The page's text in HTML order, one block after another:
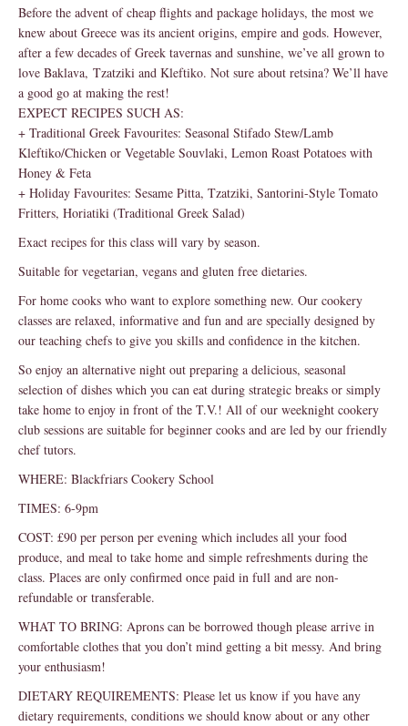
Before the advent of cheap flights and package holidays, the most we
knew about Greece was its ancient origins, empire and gods. However,
after a few decades of Greek tavernas and sunshine, we’ve all grown to
love Baklava, Tzatziki and Kleftiko. Not sure about retsina? We’ll have
a good go at making the rest!
EXPECT RECIPES SUCH AS:
+ Traditional Greek Favourites: Seasonal Stifado Stew/Lamb
Kleftiko/Chicken or Vegetable Souvlaki, Lemon Roast Potatoes with
Honey & Feta
+ Holiday Favourites: Sesame Pitta, Tzatziki, Santorini-Style Tomato
Fritters, Horiatiki (Traditional Greek Salad)
Exact recipes for this class will vary by season.
Suitable for vegetarian, vegans and gluten free dietaries.
For home cooks who want to explore something new. Our cookery
classes are relaxed, informative and fun and are specially designed by
our teaching chefs to give you skills and confidence in the kitchen.
So enjoy an alternative night out preparing a delicious, seasonal
selection of dishes which you can eat during strategic breaks or simply
take home to enjoy in front of the T.V.! All of our weeknight cookery
club sessions are suitable for beginner cooks and are led by our friendly
chef tutors.
WHERE: Blackfriars Cookery School
TIMES: 6-9pm
COST: £90 per person per evening which includes all your food
produce, and meal to take home and simple refreshments during the
class. Places are only confirmed once paid in full and are non-
refundable or transferable.
WHAT TO BRING: Aprons can be borrowed though please arrive in
comfortable clothes that you don’t mind getting a bit messy. And bring
your enthusiasm!
DIETARY REQUIREMENTS: Please let us know if you have any
dietary requirements, conditions we should know about or any other